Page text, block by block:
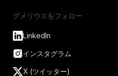
グメリウスをフォロー
LinkedIn
インスタグラム
X (ツイッター)